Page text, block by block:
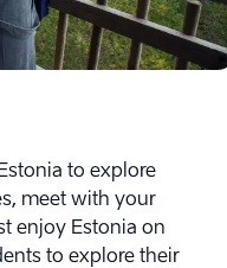
to explore
meet with your
enjoy Estonia on
to explore their